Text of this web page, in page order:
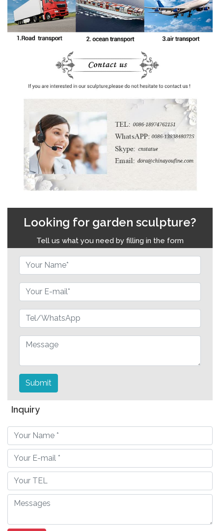
Looking for garden sculpture?
Tell us what you need by filling in the form
Submit
Inquiry